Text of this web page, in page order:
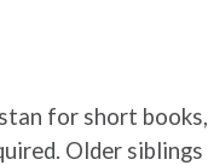
for short books,
Older siblings